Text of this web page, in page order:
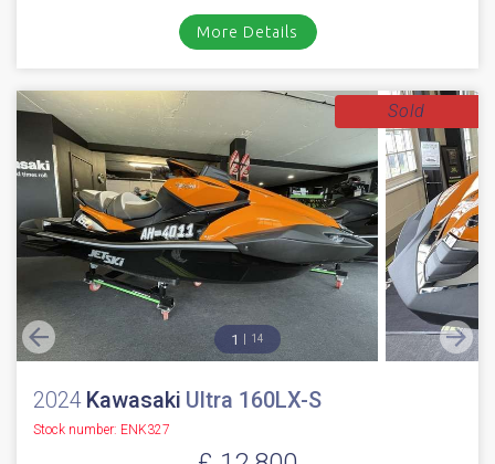
More Details
1 14
2024 Kawasaki Ultra 160LX-S
Stock number: ENK327
Sold